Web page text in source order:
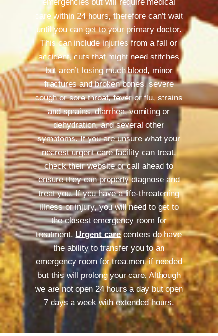
emergencies but will require medical
care within 24 hours, therefore can’t wait
until you can get to your primary doctor.
This can include injuries from a fall or
accident, cuts that might need stitches
but aren’t losing much blood, minor
fractures and broken bones, severe
cough or sore throat, fever or flu, strains
and sprains, diarrhea, vomiting or
dehydration, and several other
symptoms. If you are unsure what your
nearest urgent care facility can treat,
check their website or call ahead to
ensure they can properly diagnose and
treat you. If you have a life-threatening
illness or injury, you will need to get to
the closest emergency room for
treatment. Urgent carecenters do have
the ability to transfer you to an
emergency room for treatment if needed
but this will prolong your care. Although
we are not open 24 hours a day but open
7 days a week with extended hours.